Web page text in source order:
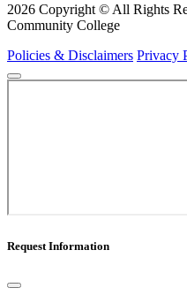
2026 Copyright © All Rights
Community College
Policies & Disclaimers Privacy
Request Information